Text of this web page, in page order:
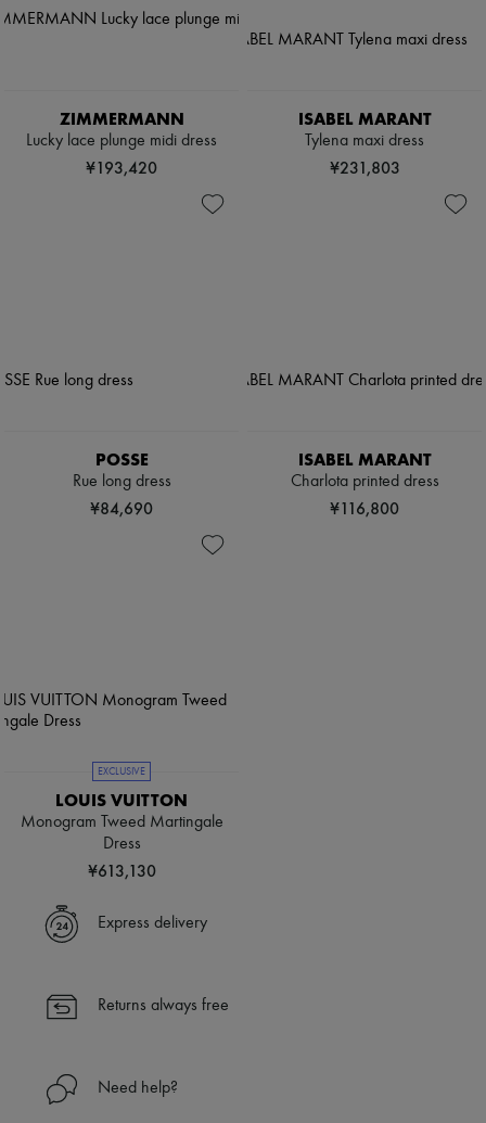
ZIMMERMANN
Lucky lace plunge midi dress
¥193,420
ISABEL MARANT
Tylena maxi dress
¥231,803
POSSE
Rue long dress
¥84,690
ISABEL MARANT
Charlota printed dress
¥116,800
EXCLUSIVE
LOUIS VUITTON
Monogram Tweed Martingale
Dress
¥613,130
Express delivery
Returns always free
Need help?